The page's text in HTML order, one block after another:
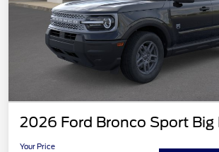
2026 Ford Bronco Sport Big
Your Price